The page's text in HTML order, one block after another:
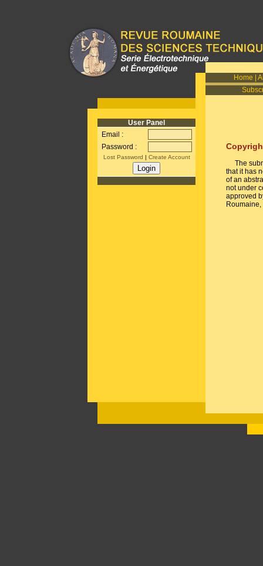
Home
User Panel
Email :
Password :
Lost Password | Create Account
The
that it has
of an
not under
approved